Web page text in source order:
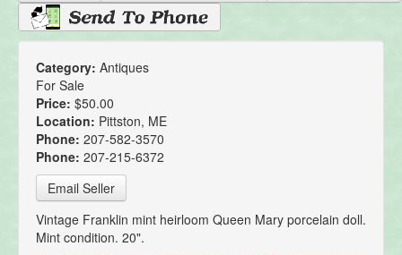
Category: Antiques
For Sale
Price: $50.00
Location: Pittston, ME
Phone: 207-582-3570
Phone: 207-215-6372
Email Seller
Vintage Franklin mint heirloom Queen Mary porcelain doll.
Mint condition. 20".